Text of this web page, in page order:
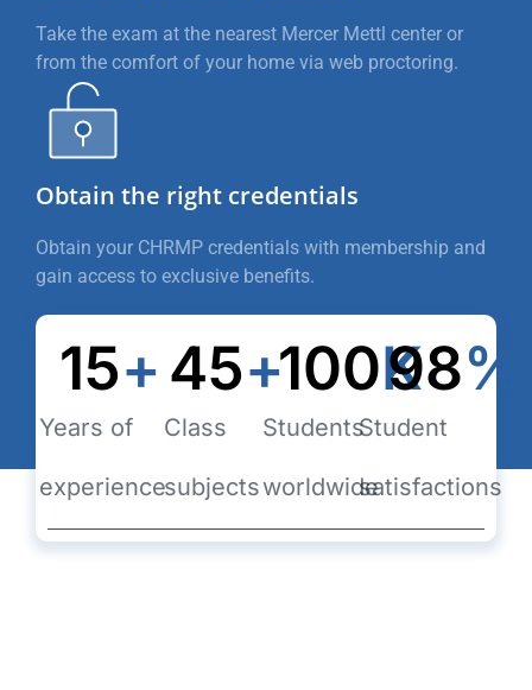
Take the exam at the nearest Mercer Mettl center or
from the comfort of your home via web proctoring.
Obtain the right credentials
Obtain your CHRMP credentials with membership and
gain access to exclusive benefits.
Years of
experience
15+
Class
subjects
45+
Students
worldwide
100K
Student
satisfactions
98%